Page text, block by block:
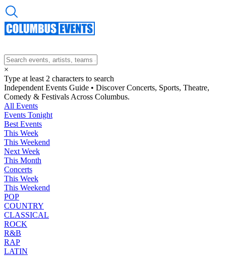
×
Type at least 2 characters to search
Independent Events Guide • Discover Concerts, Sports, Theatre,
Comedy & Festivals Across Columbus.
All Events
Events Tonight
Best Events
This Week
This Weekend
Next Week
This Month
Concerts
This Week
This Weekend
POP
COUNTRY
CLASSICAL
ROCK
R&B
RAP
LATIN